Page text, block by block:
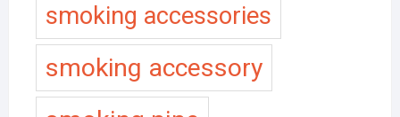
smoking accessories
smoking accessory